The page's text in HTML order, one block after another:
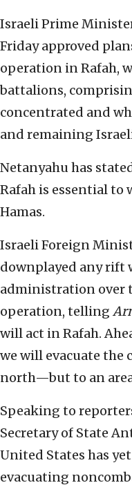
Israeli Prime
Friday approved
operation in Rafah,
battalions,
concentrated and
and remaining
Netanyahu has
Rafah is essential
Hamas.
Israeli Foreign
downplayed any rift
administration over
operation, telling
will act in Rafah.
we will evacuate the
north—but to an
Speaking to
Secretary of State
United States has
evacuating